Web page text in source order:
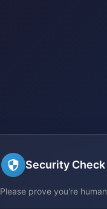
Security Check
Please prove you're human